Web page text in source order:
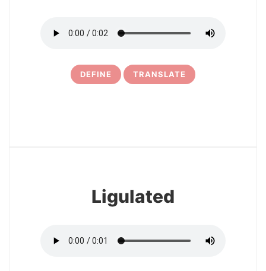
DEFINE TRANSLATE
Ligulated